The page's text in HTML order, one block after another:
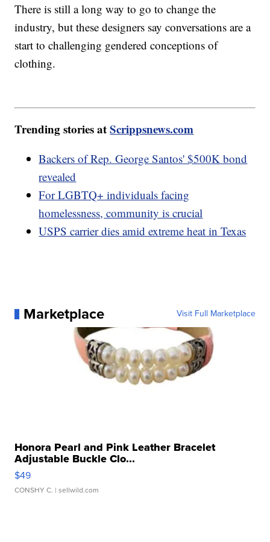
There is still a long way to go to change the
industry, but these designers say conversations are a
start to challenging gendered conceptions of
clothing.
Trending stories atScrippsnews.com
Backers of Rep. George Santos' $500K bond
revealed
For LGBTQ+ individuals facing
homelessness, community is crucial
USPS carrier dies amid extreme heat in Texas
Marketplace Visit Full Marketplace
Honora Pearl and Pink Leather Bracelet
Adjustable Buckle Clo...
$49
CONSHY C. | sellwild.com